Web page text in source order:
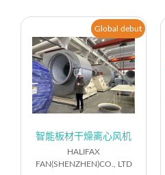
Global debut
智能板材干燥离心风机
HALIFAX
FAN(SHENZHEN)CO., LTD